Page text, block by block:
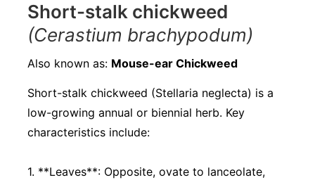
Short-stalk chickweed
(Cerastium brachypodum)
Also known as: Mouse-ear Chickweed
Short-stalk chickweed (Stellaria neglecta) is a
low-growing annual or biennial herb. Key
characteristics include:
1. **Leaves**: Opposite, ovate to lanceolate,